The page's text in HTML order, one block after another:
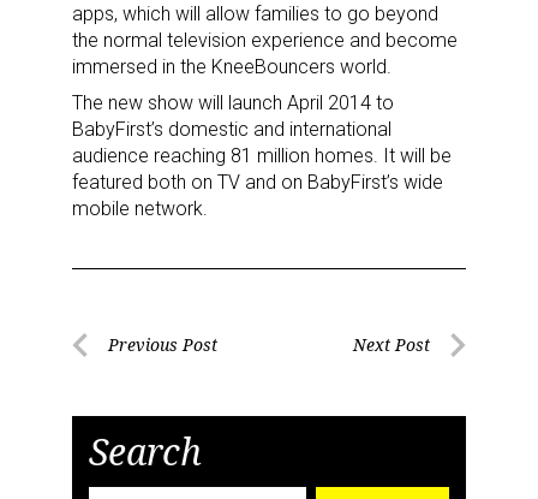
apps, which will allow families to go beyond
the normal television experience and become
immersed in the KneeBouncers world.
The new show will launch April 2014 to
BabyFirst’s domestic and international
audience reaching 81 million homes. It will be
featured both on TV and on BabyFirst’s wide
mobile network.
PostPrevious Post Next Post
Search